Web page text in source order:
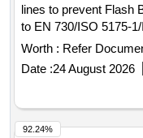
lines to prevent Flash
to EN 730/ISO 5175-
Arrestor (FA) and Non
Pressure: 15 bar.
560/ISO 3253
ESAB (FR-18) or
E460-3) only. . Flash
of Oxygen lines to
Worth : Refer
Date :24 August 2026
92.24%